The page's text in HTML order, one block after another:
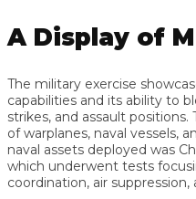
A Display of
The military exercise
capabilities and its ability to
strikes, and assault
of warplanes, naval vessels,
naval assets deployed was
which underwent tests
coordination, air suppression,